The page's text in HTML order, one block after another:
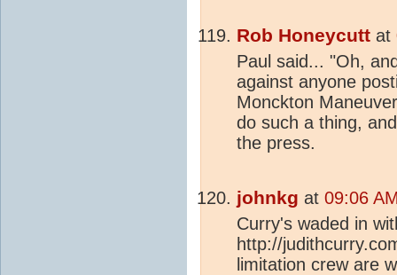
Rob Honeycutt at
Paul said... "Oh,
against anyone
Monckton
do such a thing,
the press.
johnkg at 09:06
Curry's waded in
http://
limitation crew are